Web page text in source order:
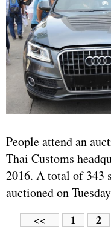
People attend an
Thai Customs
2016. A total of 343
auctioned on
<< 1 2